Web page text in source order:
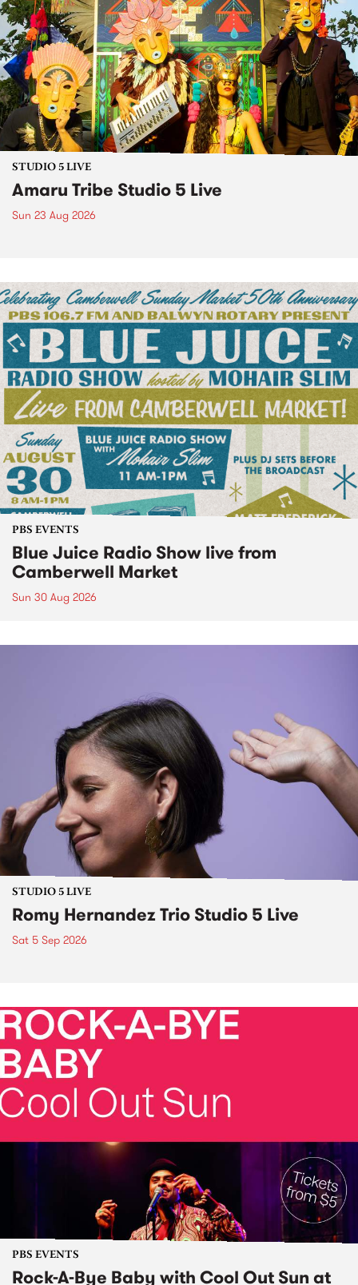
STUDIO 5 LIVE
Amaru Tribe Studio 5 Live
Sun 23 Aug 2026
PBS EVENTS
Blue Juice Radio Show live from
Camberwell Market
Sun 30 Aug 2026
STUDIO 5 LIVE
Romy Hernandez Trio Studio 5 Live
Sat 5 Sep 2026
PBS EVENTS
Rock-A-Bye Baby with Cool Out Sun at